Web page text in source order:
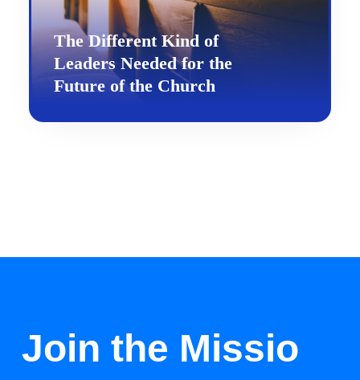
The Different Kind of
Leaders Needed for the
Future of the Church
Join the Missio